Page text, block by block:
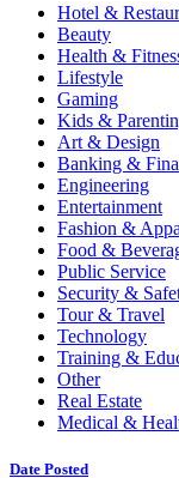
Hotel &
Beauty
Health &
Lifestyle
Gaming
Kids &
Art & Design
Banking &
Engineering
Entertainment
Fashion &
Food &
Public Service
Security &
Tour & Travel
Technology
Training &
Other
Real Estate
Medical &
Date Posted